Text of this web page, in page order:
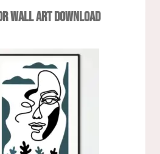
Wall Art Download